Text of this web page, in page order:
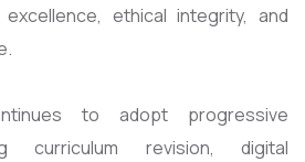
ethical integrity, and
to adopt progressive
curriculum revision, digital